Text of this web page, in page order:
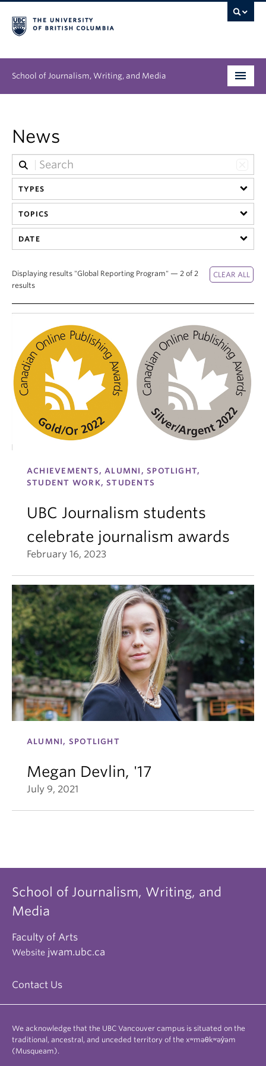
School of Journalism, Writing, and Media
Graduate
People
Research
News & Events
News
TYPES
TOPICS
DATE
Displaying results "Global Reporting Program" — 2 of 2
results
ACHIEVEMENTS, ALUMNI, SPOTLIGHT,
STUDENT WORK, STUDENTS
UBC Journalism students
celebrate journalism awards
February 16, 2023
ALUMNI, SPOTLIGHT
Megan Devlin, '17
July 9, 2021
School of Journalism, Writing, and
Media
Faculty of Arts
Website jwam.ubc.ca
Contact Us
We acknowledge that the UBC Vancouver campus is situated on the
traditional, ancestral, and unceded territory of the xʷməθkʷəy̓əm
(Musqueam).